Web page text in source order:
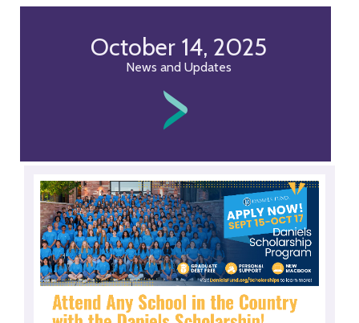
October 14, 2025
News and Updates